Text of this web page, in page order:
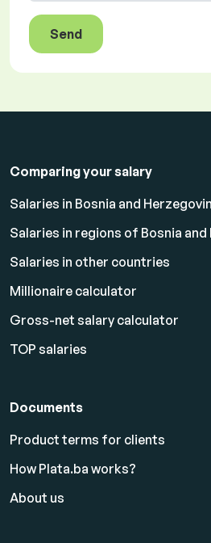
Send
Comparing your salary
Salaries in Bosnia and
Salaries in regions of Bosnia and
Salaries in other countries
Millionaire calculator
Gross-net salary calculator
TOP salaries
Documents
Product terms for clients
How Plata.ba works?
About us